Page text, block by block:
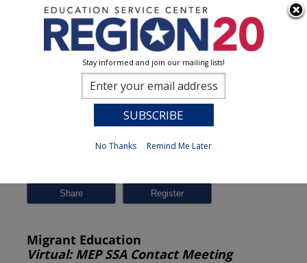
Share
Migrant Education
Virtual: MEP SSA Contact Meeting
Stay informed and join our mailing lists!
No Thanks Remind Me Later